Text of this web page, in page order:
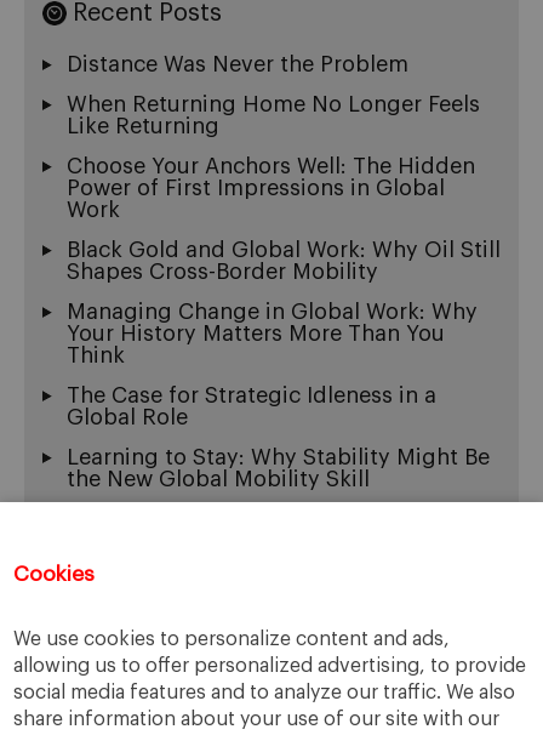
Cookies
We use cookies to personalize content and ads,
allowing us to offer personalized advertising, to provide
social media features and to analyze our traffic. We also
share information about your use of our site with our
Recent Posts
Distance Was Never the Problem
When Returning Home No Longer Feels
Like Returning
Choose Your Anchors Well: The Hidden
Power of First Impressions in Global
Work
Black Gold and Global Work: Why Oil Still
Shapes Cross-Border Mobility
Managing Change in Global Work: Why
Your History Matters More Than You
Think
The Case for Strategic Idleness in a
Global Role
Learning to Stay: Why Stability Might Be
the New Global Mobility Skill
When “Fluency” Becomes a Gate: The
The Thinking Machine, Global Work, and
the New Burden of Tech Leadership